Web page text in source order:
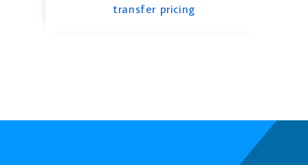
transfer pricing